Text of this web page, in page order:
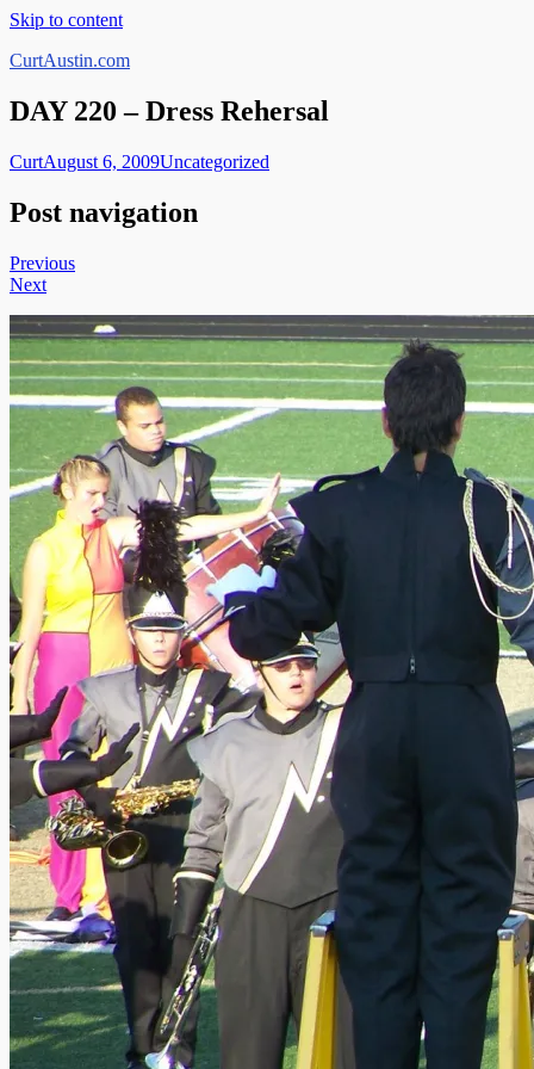
Skip to content
CurtAustin.com
DAY 220 – Dress Rehersal
CurtAugust 6, 2009Uncategorized
Post navigation
Previous
Next